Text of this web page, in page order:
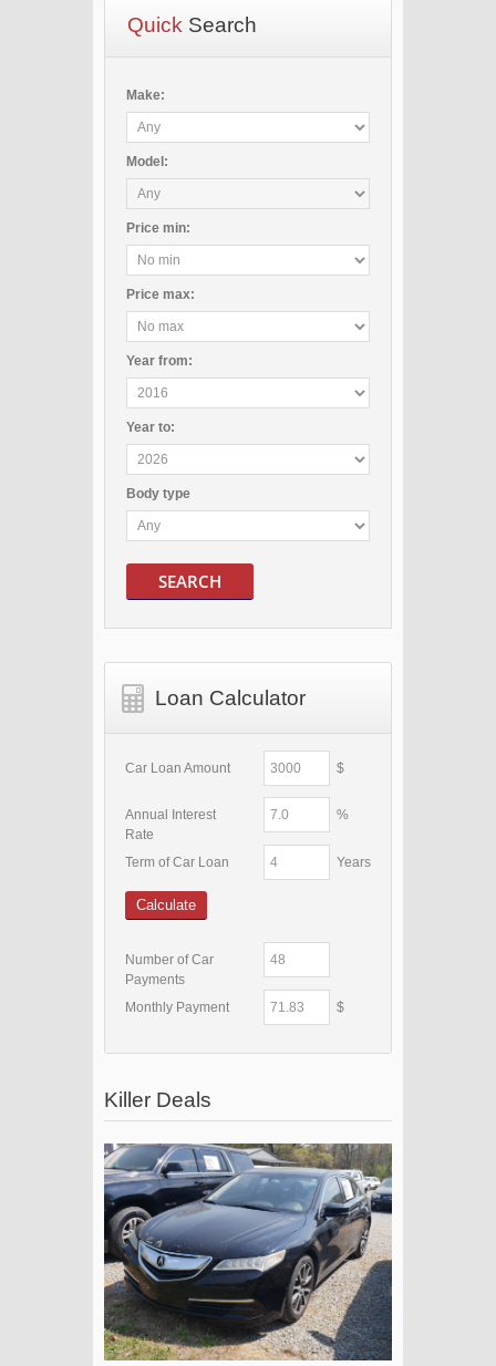
Quick Search
Make:
Model:
Price min:
Price max:
Year from:
Year to:
Body type
SEARCH
Loan Calculator
Car Loan Amount $
Annual Interest
Rate
%
Term of Car Loan Years
Calculate
Number of Car
Payments
Monthly Payment
$
Killer Deals